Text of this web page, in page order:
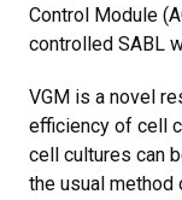
Control Module
controlled SABL
VGM is a novel
efficiency of cell
cell cultures can
the usual method